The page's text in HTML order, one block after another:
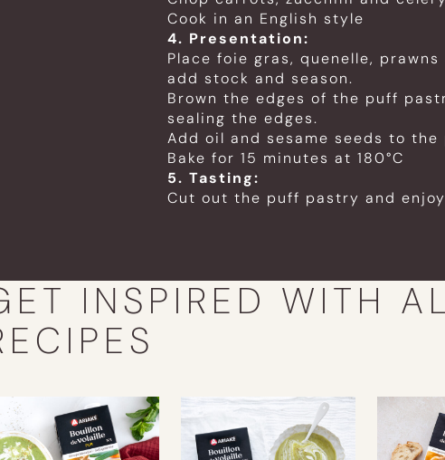
Cook in an English style
4. Presentation:
Place foie gras, quenelle,
add stock and season.
Brown the edges of the puff
sealing the edges.
Add oil and sesame seeds to
Bake for 15 minutes at 180°C
5. Tasting:
Cut out the puff pastry and
INSPIRED WITH